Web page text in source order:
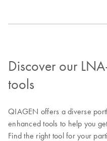
Discover our
tools
QIAGEN offers a diverse
enhanced tools to help you
Find the right tool for your